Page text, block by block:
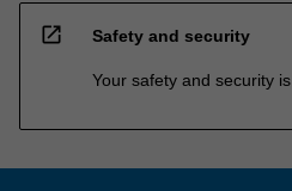
open_in_new Safety and security
Your safety and security